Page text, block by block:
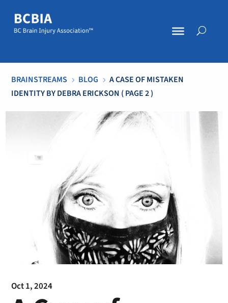
BRAINSTREAMS 5 BLOG 5 A CASE OF MISTAKEN
IDENTITY BY DEBRA ERICKSON ( PAGE 2 )
Oct 1, 2024